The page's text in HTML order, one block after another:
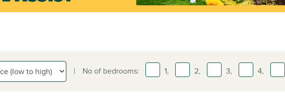
| No of bedrooms: 1, 2, 3, 4,